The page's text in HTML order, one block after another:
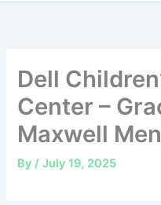
Dell
Center –
Maxwell
By/July 19, 2025